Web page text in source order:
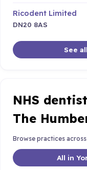
Ricodent Limited
DN20 8AS
See
NHS
The
Browse practices
All in